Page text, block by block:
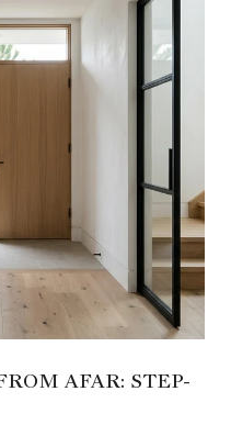
AFAR: STEP-